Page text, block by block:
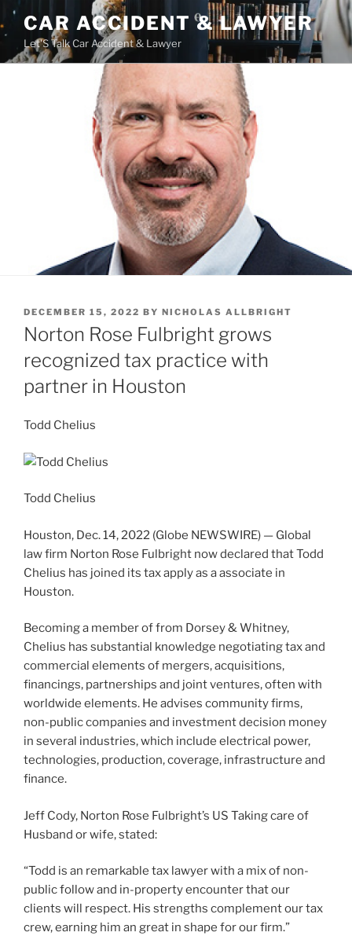
Skip
to
content
CAR ACCIDENT & LAWYER
Let'S Talk Car Accident & Lawyer
POSTED
ON
DECEMBER 15, 2022 BY NICHOLAS ALLBRIGHT
Norton Rose Fulbright grows
recognized tax practice with
partner in Houston
Todd Chelius
Todd Chelius
Houston, Dec. 14, 2022 (Globe NEWSWIRE) — Global
law firm Norton Rose Fulbright now declared that Todd
Chelius has joined its tax apply as a associate in
Houston.
Becoming a member of from Dorsey & Whitney,
Chelius has substantial knowledge negotiating tax and
commercial elements of mergers, acquisitions,
financings, partnerships and joint ventures, often with
worldwide elements. He advises community firms,
non-public companies and investment decision money
in several industries, which include electrical power,
technologies, production, coverage, infrastructure and
finance.
Jeff Cody, Norton Rose Fulbright’s US Taking care of
Husband or wife, stated:
“Todd is an remarkable tax lawyer with a mix of non-
public follow and in-property encounter that our
clients will respect. His strengths complement our tax
crew, earning him an great in shape for our firm.”